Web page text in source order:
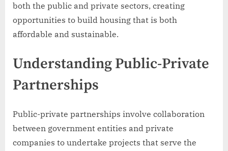
both the public and private sectors, creating
opportunities to build housing that is both
affordable and sustainable.
Understanding Public-Private
Partnerships
Public-private partnerships involve collaboration
between government entities and private
companies to undertake projects that serve the